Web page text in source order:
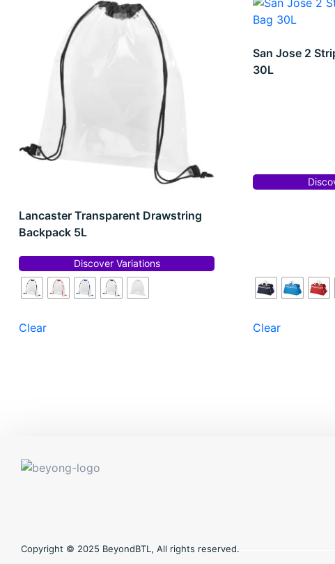
Lancaster Transparent Drawstring
Backpack 5L
Discover Variations
Clear
San Jose 2
30L
Clear
Copyright © 2025 BeyondBTL, All rights reserved.